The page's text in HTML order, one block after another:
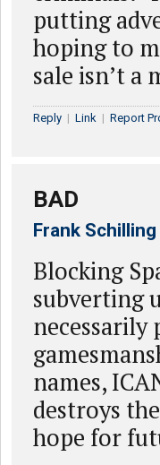
putting
hoping to
sale isn’t a
Reply | Link | Report
BAD
Frank Schilling
Blocking
subverting
necessarily
names,
destroys
hope for